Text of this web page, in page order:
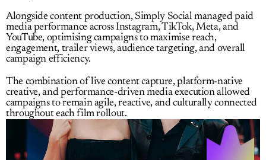
Alongside content production, Simply Social managed paid
media performance across Instagram, TikTok, Meta, and
YouTube, optimising campaigns to maximise reach,
engagement, trailer views, audience targeting, and overall
campaign efficiency.
The combination of live content capture, platform-native
creative, and performance-driven media execution allowed
campaigns to remain agile, reactive, and culturally connected
throughout each film rollout.